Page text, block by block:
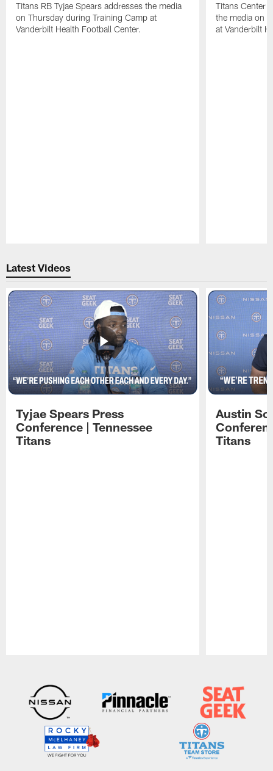
Titans RB Tyjae Spears addresses the media
on Thursday during Training Camp at
Vanderbilt Health Football Center.
Titans Center
the media on
at Vanderbilt
Latest Videos
Tyjae Spears Press
Conference | Tennessee
Titans
Austin
Titans